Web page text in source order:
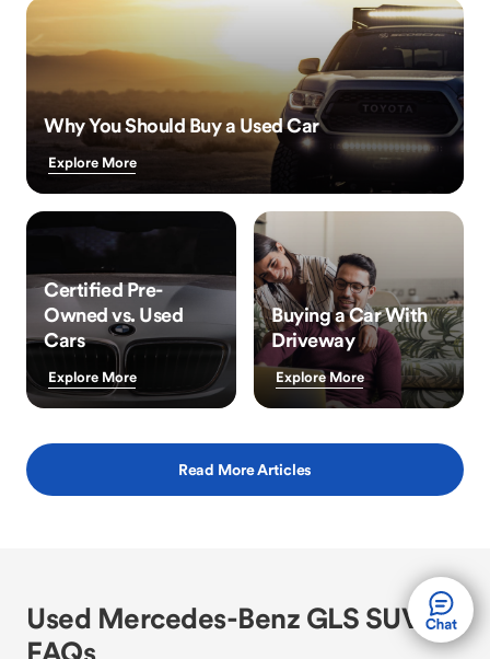
Why You Should Buy a Used Car
Explore More
Certified Pre-
Owned vs. Used
Cars
Explore More
Buying a Car With
Driveway
Explore More
Read More Articles
Used Mercedes-Benz GLS SUV